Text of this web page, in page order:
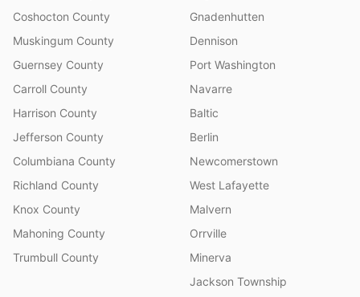
Coshocton County
Muskingum County
Guernsey County
Carroll County
Harrison County
Jefferson County
Columbiana County
Richland County
Knox County
Mahoning County
Trumbull County
Gnadenhutten
Dennison
Port Washington
Navarre
Baltic
Berlin
Newcomerstown
West Lafayette
Malvern
Orrville
Minerva
Jackson Township